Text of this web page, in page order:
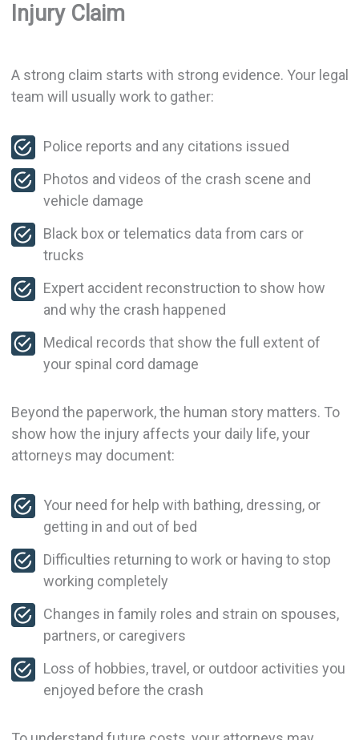
Injury Claim
A strong claim starts with strong evidence. Your legal
team will usually work to gather:
Police reports and any citations issued
Photos and videos of the crash scene and
vehicle damage
Black box or telematics data from cars or
trucks
Expert accident reconstruction to show how
and why the crash happened
Medical records that show the full extent of
your spinal cord damage
Beyond the paperwork, the human story matters. To
show how the injury affects your daily life, your
attorneys may document:
Your need for help with bathing, dressing, or
getting in and out of bed
Difficulties returning to work or having to stop
working completely
Changes in family roles and strain on spouses,
partners, or caregivers
Loss of hobbies, travel, or outdoor activities you
enjoyed before the crash